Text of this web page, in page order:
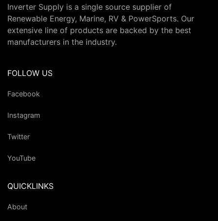
Inverter Supply is a single source supplier of
Renewable Energy, Marine, RV & PowerSports. Our
extensive line of products are backed by the best
manufacturers in the industry.
FOLLOW US
Facebook
Instagram
Twitter
YouTube
QUICKLINKS
About